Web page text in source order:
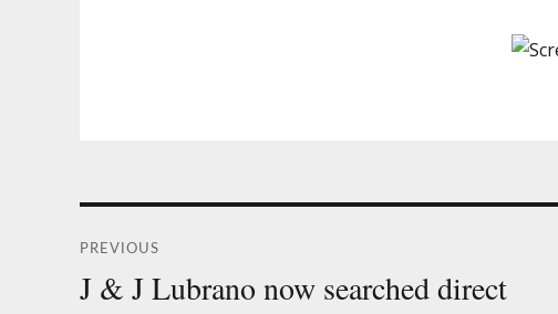
navigation
PREVIOUS
Previous
J & J Lubrano now searched direct